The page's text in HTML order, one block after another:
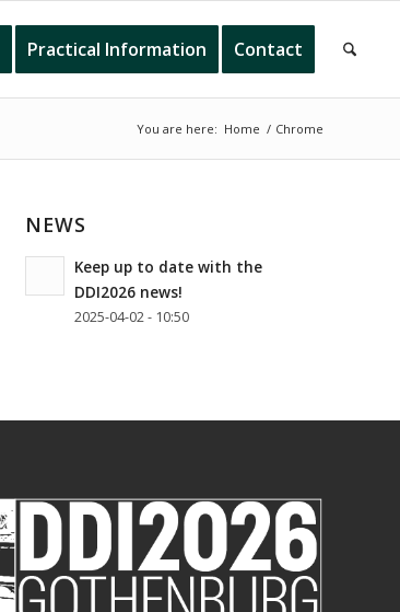
Practical Information Contact
You are here: Home / Chrome
NEWS
Keep up to date with the
DDI2026 news!
2025-04-02 - 10:50